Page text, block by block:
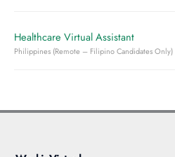
Healthcare Virtual Assistant
Philippines (Remote – Filipino Candidates Only)